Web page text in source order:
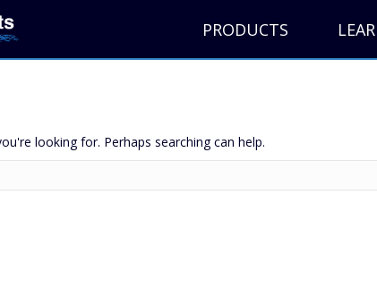
PRODUCTS
looking for. Perhaps searching can help.